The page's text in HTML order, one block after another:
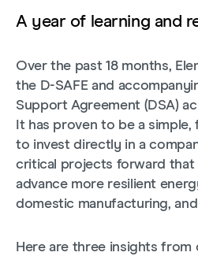
A year of learning and
Over the past 18 months,
the D-SAFE and
Support Agreement (DSA)
It has proven to be a
to invest directly in a
critical projects forward that
advance more resilient
domestic manufacturing,
Here are three insights from